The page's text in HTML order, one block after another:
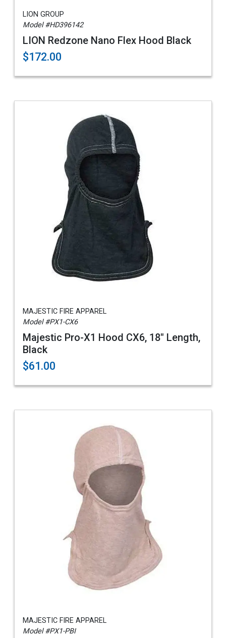
LION GROUP
Model #HD396142
LION Redzone Nano Flex Hood Black
$172.00
MAJESTIC FIRE APPAREL
Model #PX1-CX6
Majestic Pro-X1 Hood CX6, 18" Length,
Black
$61.00
MAJESTIC FIRE APPAREL
Model #PX1-PBI